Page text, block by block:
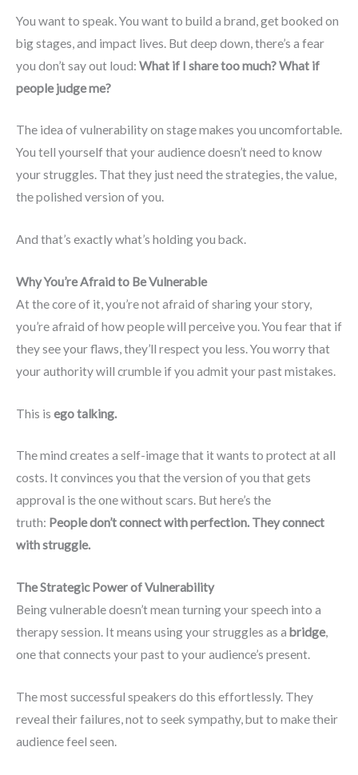
You want to speak. You want to build a brand, get booked on
big stages, and impact lives. But deep down, there’s a fear
you don’t say out loud: What if I share too much? What if
people judge me?
The idea of vulnerability on stage makes you uncomfortable.
You tell yourself that your audience doesn’t need to know
your struggles. That they just need the strategies, the value,
the polished version of you.
And that’s exactly what’s holding you back.
Why You’re Afraid to Be Vulnerable
At the core of it, you’re not afraid of sharing your story,
you’re afraid of how people will perceive you. You fear that if
they see your flaws, they’ll respect you less. You worry that
your authority will crumble if you admit your past mistakes.
This is ego talking.
The mind creates a self-image that it wants to protect at all
costs. It convinces you that the version of you that gets
approval is the one without scars. But here’s the
truth: People don’t connect with perfection. They connect
with struggle.
The Strategic Power of Vulnerability
Being vulnerable doesn’t mean turning your speech into a
therapy session. It means using your struggles as a bridge,
one that connects your past to your audience’s present.
The most successful speakers do this effortlessly. They
reveal their failures, not to seek sympathy, but to make their
audience feel seen.